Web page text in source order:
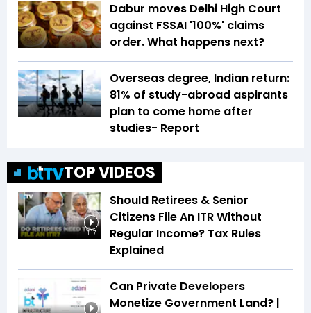
Dabur moves Delhi High Court
against FSSAI '100%' claims
order. What happens next?
Overseas degree, Indian return:
81% of study-abroad aspirants
plan to come home after
studies- Report
TOP VIDEOS
1:17
Should Retirees & Senior
Citizens File An ITR Without
Regular Income? Tax Rules
Explained
Can Private Developers
Monetize Government Land? |